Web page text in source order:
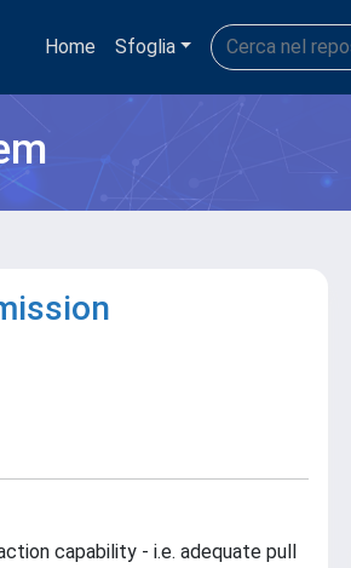
Home Sfoglia
capability - i.e. adequate pull